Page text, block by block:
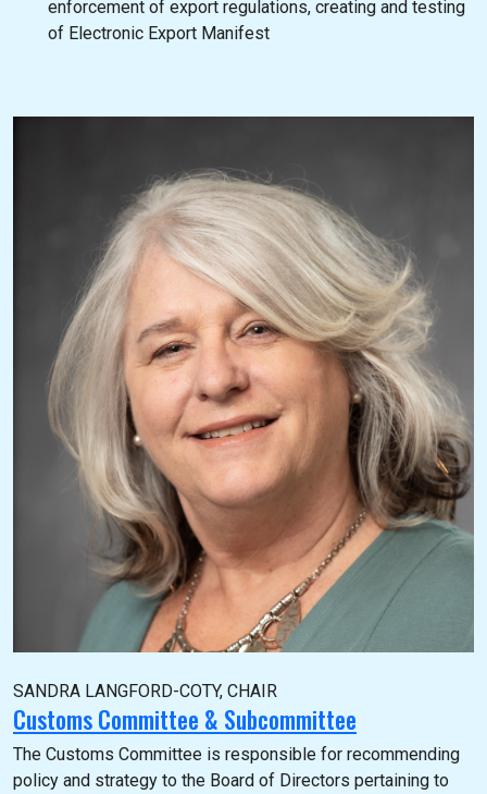
enforcement of export regulations, creating and testing
of Electronic Export Manifest
SANDRA LANGFORD-COTY, CHAIR
Customs Committee & Subcommittee
The Customs Committee is responsible for recommending
policy and strategy to the Board of Directors pertaining to